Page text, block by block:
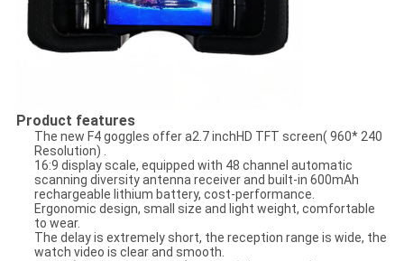
Product features
The new F4 goggles offer a2.7 inchHD TFT screen( 960* 240
Resolution) .
16:9 display scale, equipped with 48 channel automatic
scanning diversity antenna receiver and built-in 600mAh
rechargeable lithium battery, cost-performance.
Ergonomic design, small size and light weight, comfortable
to wear.
The delay is extremely short, the reception range is wide, the
watch video is clear and smooth.